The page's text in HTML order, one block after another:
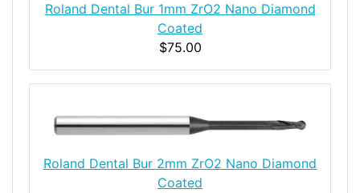
Roland Dental Bur 1mm ZrO2 Nano Diamond
Coated
$75.00
Roland Dental Bur 2mm ZrO2 Nano Diamond
Coated